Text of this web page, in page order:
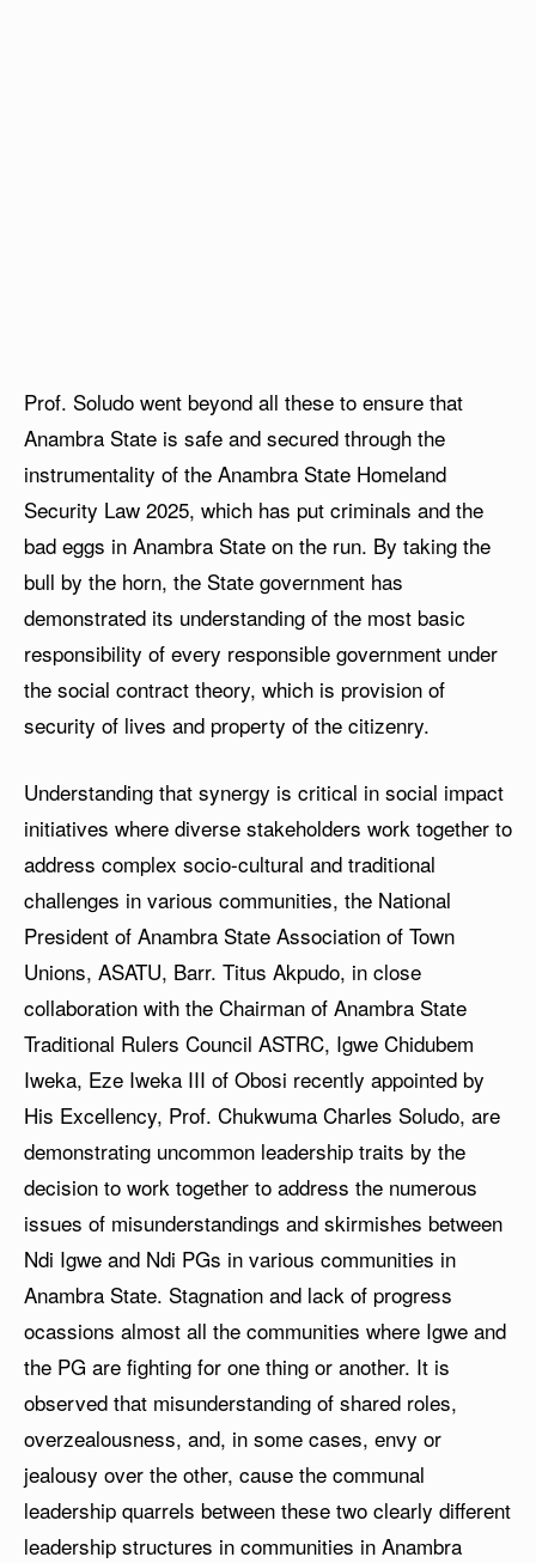
Prof. Soludo went beyond all these to ensure that
Anambra State is safe and secured through the
instrumentality of the Anambra State Homeland
Security Law 2025, which has put criminals and the
bad eggs in Anambra State on the run. By taking the
bull by the horn, the State government has
demonstrated its understanding of the most basic
responsibility of every responsible government under
the social contract theory, which is provision of
security of lives and property of the citizenry.
Understanding that synergy is critical in social impact
initiatives where diverse stakeholders work together to
address complex socio-cultural and traditional
challenges in various communities, the National
President of Anambra State Association of Town
Unions, ASATU, Barr. Titus Akpudo, in close
collaboration with the Chairman of Anambra State
Traditional Rulers Council ASTRC, Igwe Chidubem
Iweka, Eze Iweka III of Obosi recently appointed by
His Excellency, Prof. Chukwuma Charles Soludo, are
demonstrating uncommon leadership traits by the
decision to work together to address the numerous
issues of misunderstandings and skirmishes between
Ndi Igwe and Ndi PGs in various communities in
Anambra State. Stagnation and lack of progress
ocassions almost all the communities where Igwe and
the PG are fighting for one thing or another. It is
observed that misunderstanding of shared roles,
overzealousness, and, in some cases, envy or
jealousy over the other, cause the communal
leadership quarrels between these two clearly different
leadership structures in communities in Anambra